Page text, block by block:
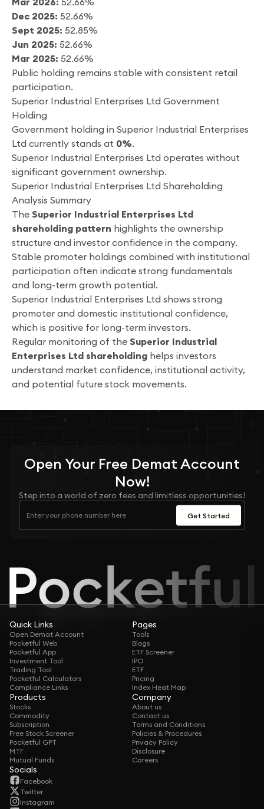
Dec 2025: 52.66%
Sept 2025: 52.85%
Jun 2025: 52.66%
Mar 2025: 52.66%
Public holding remains stable with consistent retail
participation.
Superior Industrial Enterprises Ltd Government
Holding
Government holding in Superior Industrial Enterprises
Ltd currently stands at 0%.
Superior Industrial Enterprises Ltd operates without
significant government ownership.
Superior Industrial Enterprises Ltd Shareholding
Analysis Summary
The Superior Industrial Enterprises Ltd
shareholding pattern highlights the ownership
structure and investor confidence in the company.
Stable promoter holdings combined with institutional
participation often indicate strong fundamentals
and long-term growth potential.
Superior Industrial Enterprises Ltd shows strong
promoter and domestic institutional confidence,
which is positive for long-term investors.
Regular monitoring of the Superior Industrial
Enterprises Ltd shareholding helps investors
understand market confidence, institutional activity,
and potential future stock movements.
Open Your Free Demat Account
Now!
Step into a world of zero fees and limitless opportunities!
Get Started
Quick Links
Open Demat Account
Pocketful Web
Pocketful App
Investment Tool
Trading Tool
Pocketful Calculators
Compliance Links
Pages
Tools
Blogs
ETF Screener
IPO
ETF
Pricing
Index Heat Map
Products
Stocks
Commodity
Subscription
Free Stock Screener
Pocketful GPT
MTF
Mutual Funds
Company
About us
Contact us
Terms and Conditions
Policies & Procedures
Privacy Policy
Disclosure
Careers
Socials
Facebook
Twitter
Instagram